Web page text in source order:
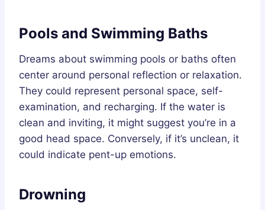
Pools and Swimming Baths
Dreams about swimming pools or baths often
center around personal reflection or relaxation.
They could represent personal space, self-
examination, and recharging. If the water is
clean and inviting, it might suggest you’re in a
good head space. Conversely, if it’s unclean, it
could indicate pent-up emotions.
Drowning